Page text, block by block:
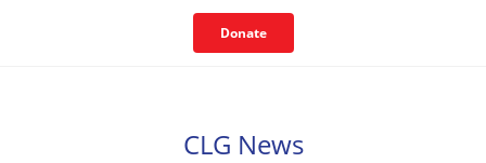
Donate
CLG News